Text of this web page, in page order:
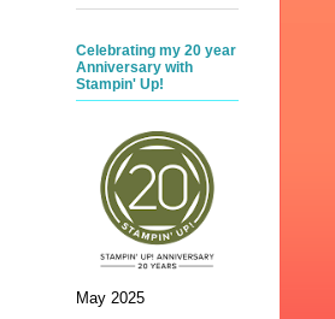
Celebrating my 20 year
Anniversary with
Stampin' Up!
May 2025